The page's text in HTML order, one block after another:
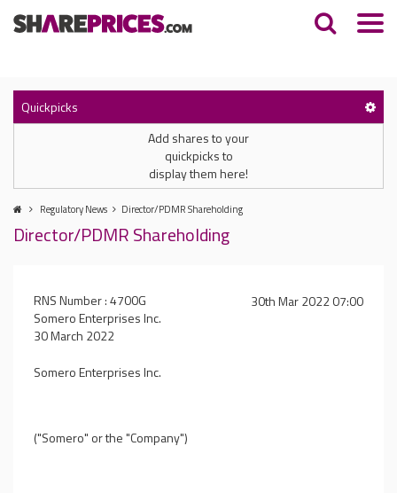
Quickpicks
Add shares to your
quickpicks to
display them here!
Regulatory News Director/PDMR Shareholding
Director/PDMR Shareholding
30th Mar 2022 07:00
RNS Number : 4700G
Somero Enterprises Inc.
30 March 2022
Somero Enterprises Inc.
("Somero" or the "Company")